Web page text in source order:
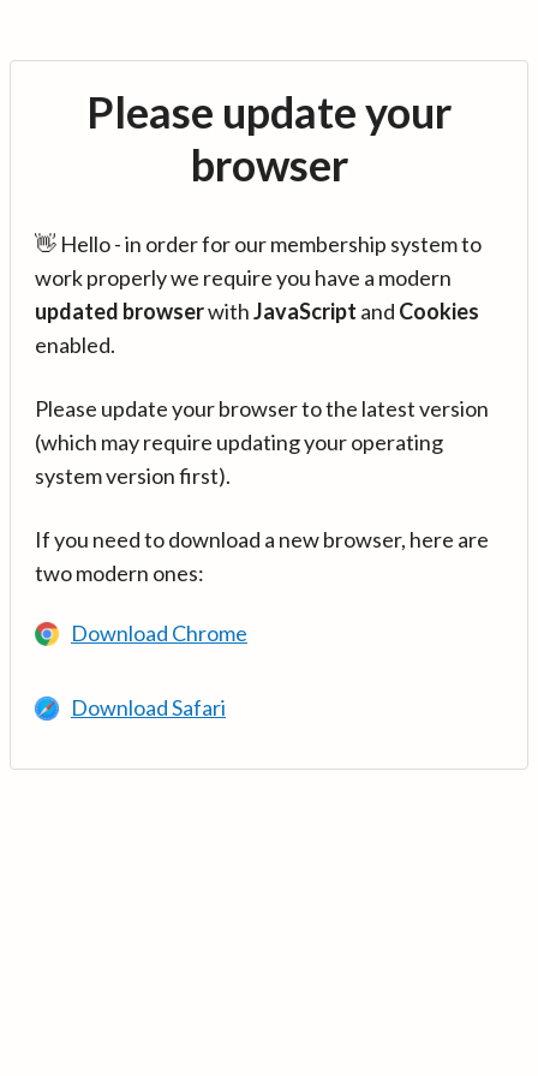
Please update your
browser
👋 Hello - in order for our membership system to
work properly we require you have a modern
updated browserwithJavaScript and Cookies
enabled.
Please update your browser to the latest version
(which may require updating your operating
system version first).
If you need to download a new browser, here are
two modern ones:
Download Chrome
Download Safari